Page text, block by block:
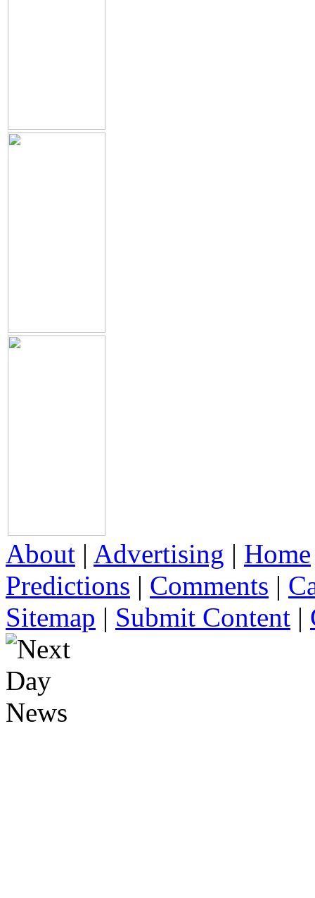
About | Advertising | Home
Predictions | Comments |
Sitemap | Submit Content |